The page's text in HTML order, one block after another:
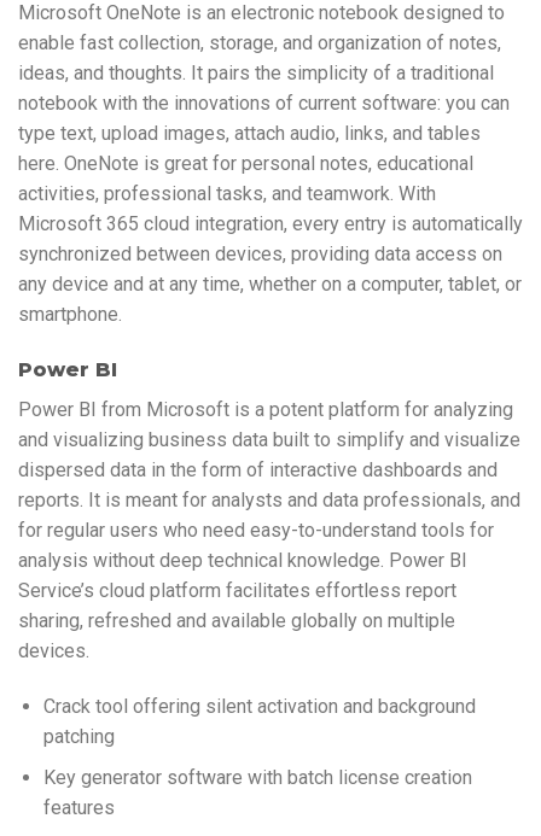
Microsoft OneNote is an electronic notebook designed to
enable fast collection, storage, and organization of notes,
ideas, and thoughts. It pairs the simplicity of a traditional
notebook with the innovations of current software: you can
type text, upload images, attach audio, links, and tables
here. OneNote is great for personal notes, educational
activities, professional tasks, and teamwork. With
Microsoft 365 cloud integration, every entry is automatically
synchronized between devices, providing data access on
any device and at any time, whether on a computer, tablet, or
smartphone.
Power BI
Power BI from Microsoft is a potent platform for analyzing
and visualizing business data built to simplify and visualize
dispersed data in the form of interactive dashboards and
reports. It is meant for analysts and data professionals, and
for regular users who need easy-to-understand tools for
analysis without deep technical knowledge. Power BI
Service’s cloud platform facilitates effortless report
sharing, refreshed and available globally on multiple
devices.
Crack tool offering silent activation and background
patching
Key generator software with batch license creation
features